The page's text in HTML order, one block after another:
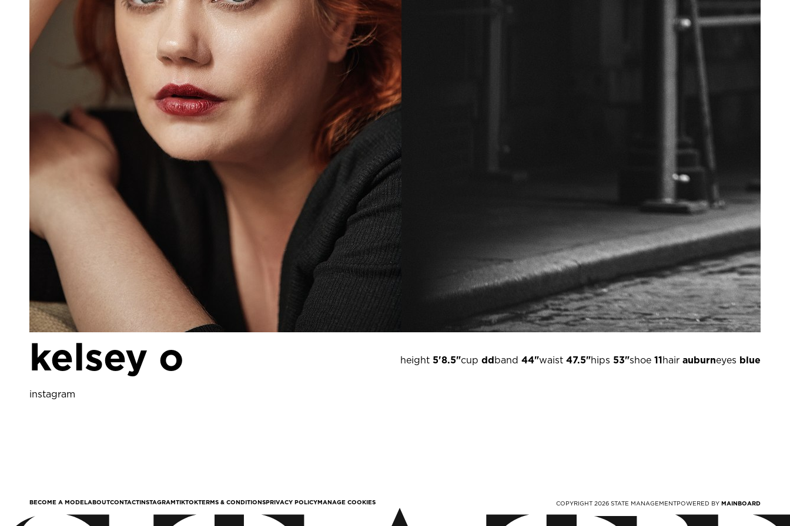
kelsey o
instagram
height 5'8.5"cup ddband 44"waist 47.5"hips 53"shoe 11hair auburneyes blue
BECOME A MODELABOUTCONTACTINSTAGRAMTIKTOKTERMS & CONDITIONSPRIVACY POLICYMANAGE COOKIES COPYRIGHT 2026 STATE MANAGEMENTPOWERED BY MAINBOARD